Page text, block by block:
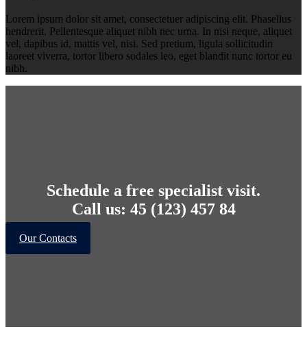
Lorem ipsum dolor sit amet, consectetuer adipiscing elit. Phasellus
hendrerit. Pellentesque aliquet nibh nec urna. In nisi neque, aliquet
vel, dapibus id, mattis vel, nisi. Sed pretium, ligula sollicitudin
laoreet viverra, tortor libero sodales leo, eget blandit nunc tortor eu
nibh.
Schedule a free specialist visit.
Call us: 45 (123) 457 84
Our Contacts